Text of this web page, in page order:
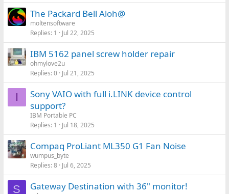
The Packard Bell Aloh@
moltensoftware
Replies 1 Jul 22, 2025
IBM 5162 panel screw holder repair
ohmylove2u
Replies 0 Jul 21, 2025
I
Sony VAIO with full i.LINK device control
support?
IBM Portable PC
Replies 1 Jul 18, 2025
Compaq ProLiant ML350 G1 Fan Noise
wumpus_byte
Replies 8 Jul 6, 2025
S Gateway Destination with 36" monitor!